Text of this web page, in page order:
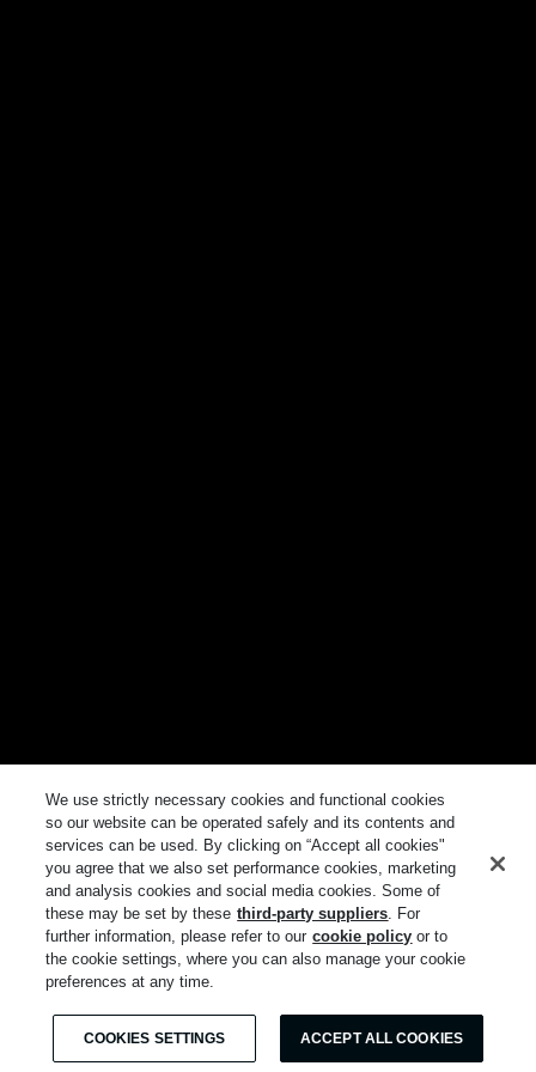
We use strictly necessary cookies and functional cookies
so our website can be operated safely and its contents and
services can be used. By clicking on “Accept all cookies"
you agree that we also set performance cookies, marketing
and analysis cookies and social media cookies. Some of
these may be set by these third-party suppliers. For
further information, please refer to our cookie policy or to
the cookie settings, where you can also manage your cookie
preferences at any time.
COOKIES SETTINGS ACCEPT ALL COOKIES